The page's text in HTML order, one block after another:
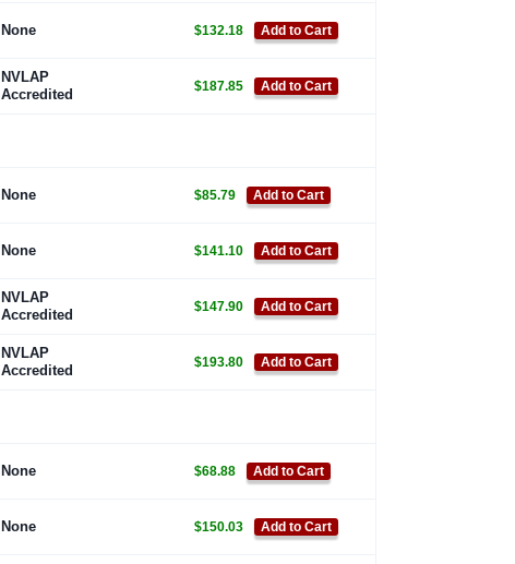
None $132.18 Add to Cart
NVLAP
Accredited
$187.85 Add to Cart
None $85.79 Add to Cart
None $141.10 Add to Cart
NVLAP
Accredited
$147.90 Add to Cart
NVLAP
Accredited
$193.80 Add to Cart
None $68.88 Add to Cart
None $150.03 Add to Cart